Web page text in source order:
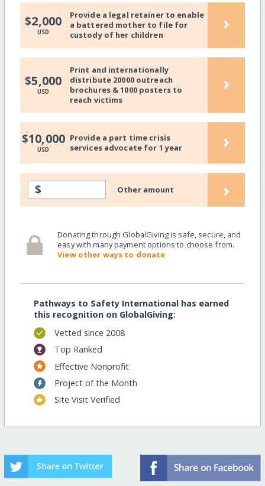
$2,000
USD
Provide a legal retainer to enable
a battered mother to file for
custody of her children
›
$5,000
USD
Print and internationally
distribute 20000 outreach
brochures & 1000 posters to
reach victims
›
$10,000
USD
Provide a part time crisis
services advocate for 1 year
›
$ Other amount ›
Donating through GlobalGiving is safe, secure, and
easy with many payment options to choose from.
View other ways to donate
Pathways to Safety International has earned
this recognition on GlobalGiving:
Vetted since 2008
Top Ranked
Effective Nonprofit
Project of the Month
Site Visit Verified